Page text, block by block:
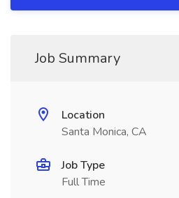
Job Summary
Location
Santa Monica, CA
Job Type
Full Time